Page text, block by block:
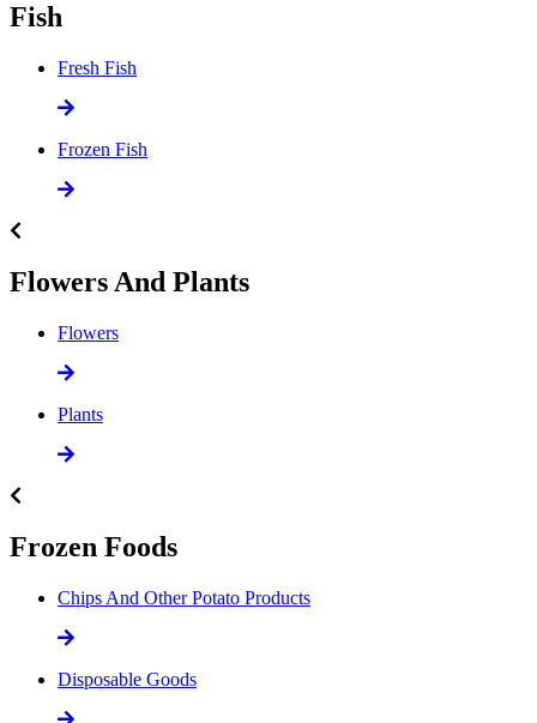
Fish
Fresh Fish
Frozen Fish
Flowers And Plants
Flowers
Plants
Frozen Foods
Chips And Other Potato Products
Disposable Goods